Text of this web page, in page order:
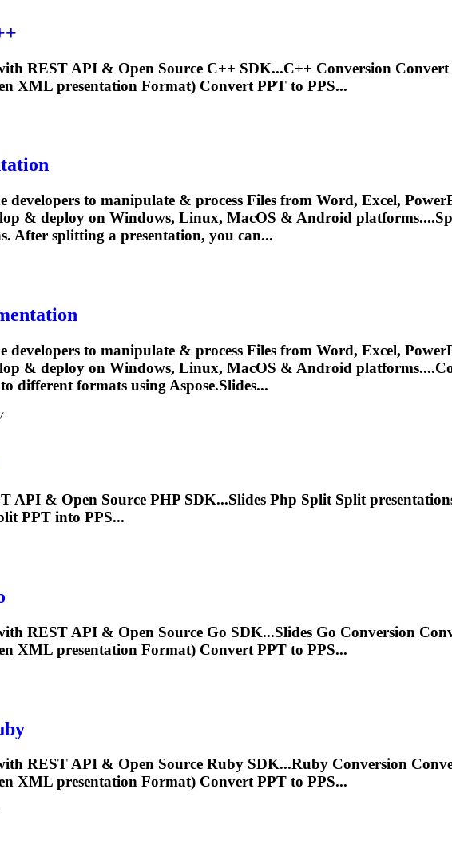
REST API & Open Source C++ SDK...C++ Conversion Convert
XML presentation Format) Convert PPT to PPS...
to manipulate & process Files from Word, Excel,
& deploy on Windows, Linux, MacOS & Android
. After splitting a presentation, you can...
to manipulate & process Files from Word, Excel,
& deploy on Windows, Linux, MacOS & Android
to different formats using Aspose.Slides...
API & Open Source PHP SDK...Slides Php Split Split
PPT into PPS...
REST API & Open Source Go SDK...Slides Go Conversion
XML presentation Format) Convert PPT to PPS...
REST API & Open Source Ruby SDK...Ruby Conversion
XML presentation Format) Convert PPT to PPS...